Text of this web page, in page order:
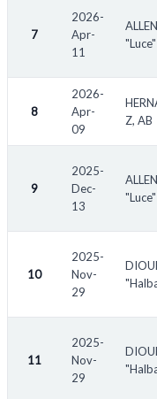
"Location" refers to
instance, a school
location of "USA-
location of the
record locations will
HJ - High Jump
TJ - Triple Jump
LJ - Long Jump
PV - Pole Vault
SMR - Sprint Medley
DMR - Distance Medley
SWR - Swedish Relay
SHR - Shuttle Hurdle
SP - Shot Put Relay
HT - Hammer Throw
7
2026-
Apr-
11
"Luce"
8
2026-
Apr-
09
Z, AB
9
2025-
Dec-
13
"Luce"
10
2025-
Nov-
29
11
2025-
Nov-
29